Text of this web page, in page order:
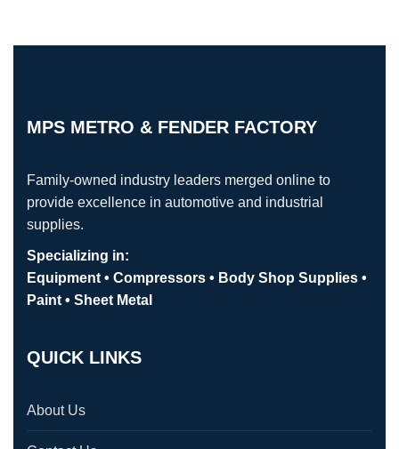
MPS METRO & FENDER FACTORY
Family-owned industry leaders merged online to
provide excellence in automotive and industrial
supplies.
Specializing in:
Equipment • Compressors • Body Shop Supplies •
Paint • Sheet Metal
QUICK LINKS
About Us